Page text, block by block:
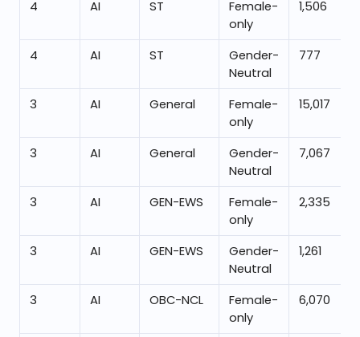
4 AI ST
Female-
only
1,506
4 AI ST
Gender-
Neutral
777
3 AI General
Female-
only
15,017
3 AI General
Gender-
Neutral
7,067
3 AI GEN-EWS
Female-
only
2,335
3 AI GEN-EWS
Gender-
Neutral
1,261
3 AI OBC-NCL
Female-
only
6,070